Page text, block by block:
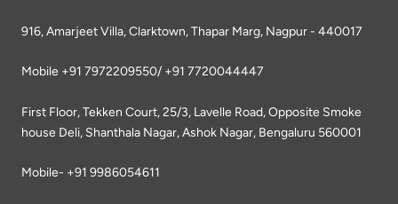
916, Amarjeet Villa, Clarktown, Thapar Marg, Nagpur - 440017
Mobile +91 7972209550/ +91 7720044447
First Floor, Tekken Court, 25/3, Lavelle Road, Opposite Smoke
house Deli, Shanthala Nagar, Ashok Nagar, Bengaluru 560001
Mobile- +91 9986054611